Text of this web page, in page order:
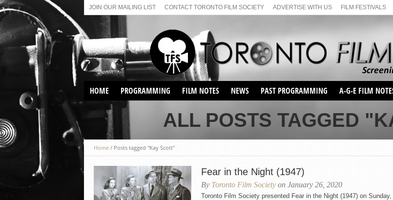
JOIN OUR MAILING LIST CONTACT TORONTO FILM SOCIETY ADVERTISE WITH US FILM FESTIVALS
HOME PROGRAMMING
VIRTUAL SCREENINGS
SUNDAY AFTERNOON FILM
FILM NOTES NEWS PAST PROGRAMMING
SEASON 1
SEASON 2
SEASON 66
SUNDAY FILM BUFFS
MONDAY FILM BUFFS
MAY FILM WEEKEND
SEMINAR
MAY FILM WEEKEND
SEMINAR
SEASON 68
SUNDAY FILM BUFFS
SEASON 69
A-G-E FILM
ALL POSTS TAGGED
Home / Posts tagged "Kay Scott"
Fear in the Night (1947)
By Toronto Film Society on January 26, 2020
Toronto Film Society presented Fear in the Night (1947) on Sunday,